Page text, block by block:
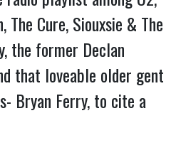
The Cure, Siouxsie & The
the former Declan
that loveable older gent
Bryan Ferry, to cite a